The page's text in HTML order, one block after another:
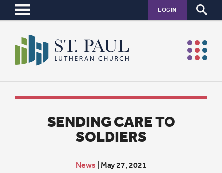
LOGIN
SENDING CARE TO
SOLDIERS
News May 27, 2021